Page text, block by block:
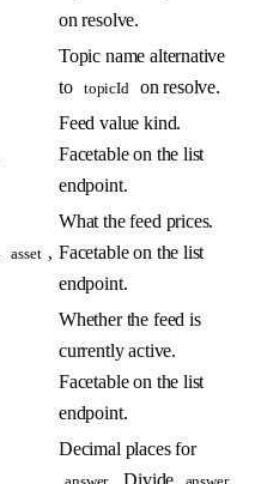
on resolve.
Topic name alternative
to topicId on resolve.
Feed value kind.
Facetable on the list
endpoint.
asset ,
What the feed prices.
Facetable on the list
endpoint.
Whether the feed is
currently active.
Facetable on the list
endpoint.
Decimal places for
. Divide